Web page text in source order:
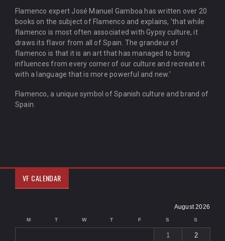
Flamenco expert José Manuel Gamboa has written over 20
books on the subject of Flamenco and explains, 'that while
flamenco is most often associated with Gypsy culture, it
draws its flavor from all of Spain. The grandeur of
flamenco is that it is an art that has managed to bring
influences from every corner of our culture and recreate it
with a language that is more powerful and new.'
Flamenco, a unique symbol of Spanish culture and brand of
Spain.
VF CALENDAR
August 2026
M T W T F S S
1 2